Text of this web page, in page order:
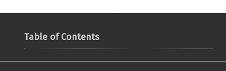
Table of Contents